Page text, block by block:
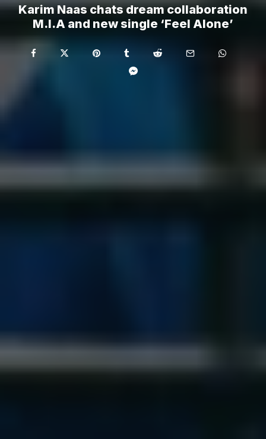
Karim Naas chats dream collaboration
M.I.A and new single ‘Feel Alone’